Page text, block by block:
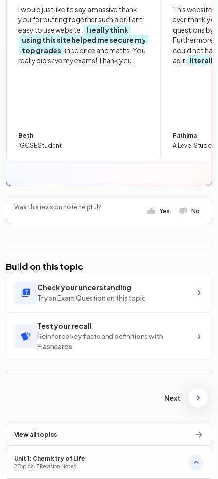
I would just like to say a massive thank
you for putting together such a brilliant,
easy to use website.
I really think
using this site helped me secure my
top grades in science and maths. You
really did save my exams! Thank you.
Beth
IGCSE Student
This website
ever thank
questions by
Furthermore,
could not
as it
literally
Fathima
A Level Student
Was this revision note helpful?
Yes No
Build on this topic
Check your understanding
Try an Exam Question on this topic
Test your recall
Reinforce key facts and definitions with
Flashcards
Next
View all topics
Unit 1: Chemistry of Life
2 Topics · 7 Revision Notes